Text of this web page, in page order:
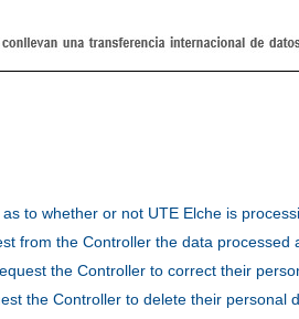
to whether or not UTE Elche is
from the Controller the data processed
the Controller to correct their
the Controller to delete their